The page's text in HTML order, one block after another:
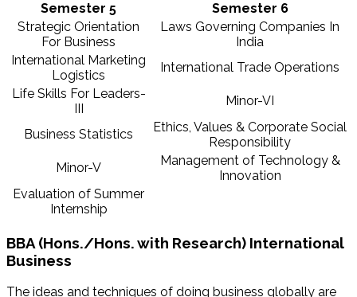
Semester 5
Semester 6
Strategic Orientation
For Business
Laws Governing Companies In
India
International Marketing
Logistics
International Trade Operations
Life Skills For Leaders-
III
Minor-VI
Business Statistics
Ethics, Values & Corporate Social
Responsibility
Minor-V
Management of Technology &
Innovation
Evaluation of Summer
Internship
BBA (Hons./Hons. with Research) International
Business
The ideas and techniques of doing business globally are